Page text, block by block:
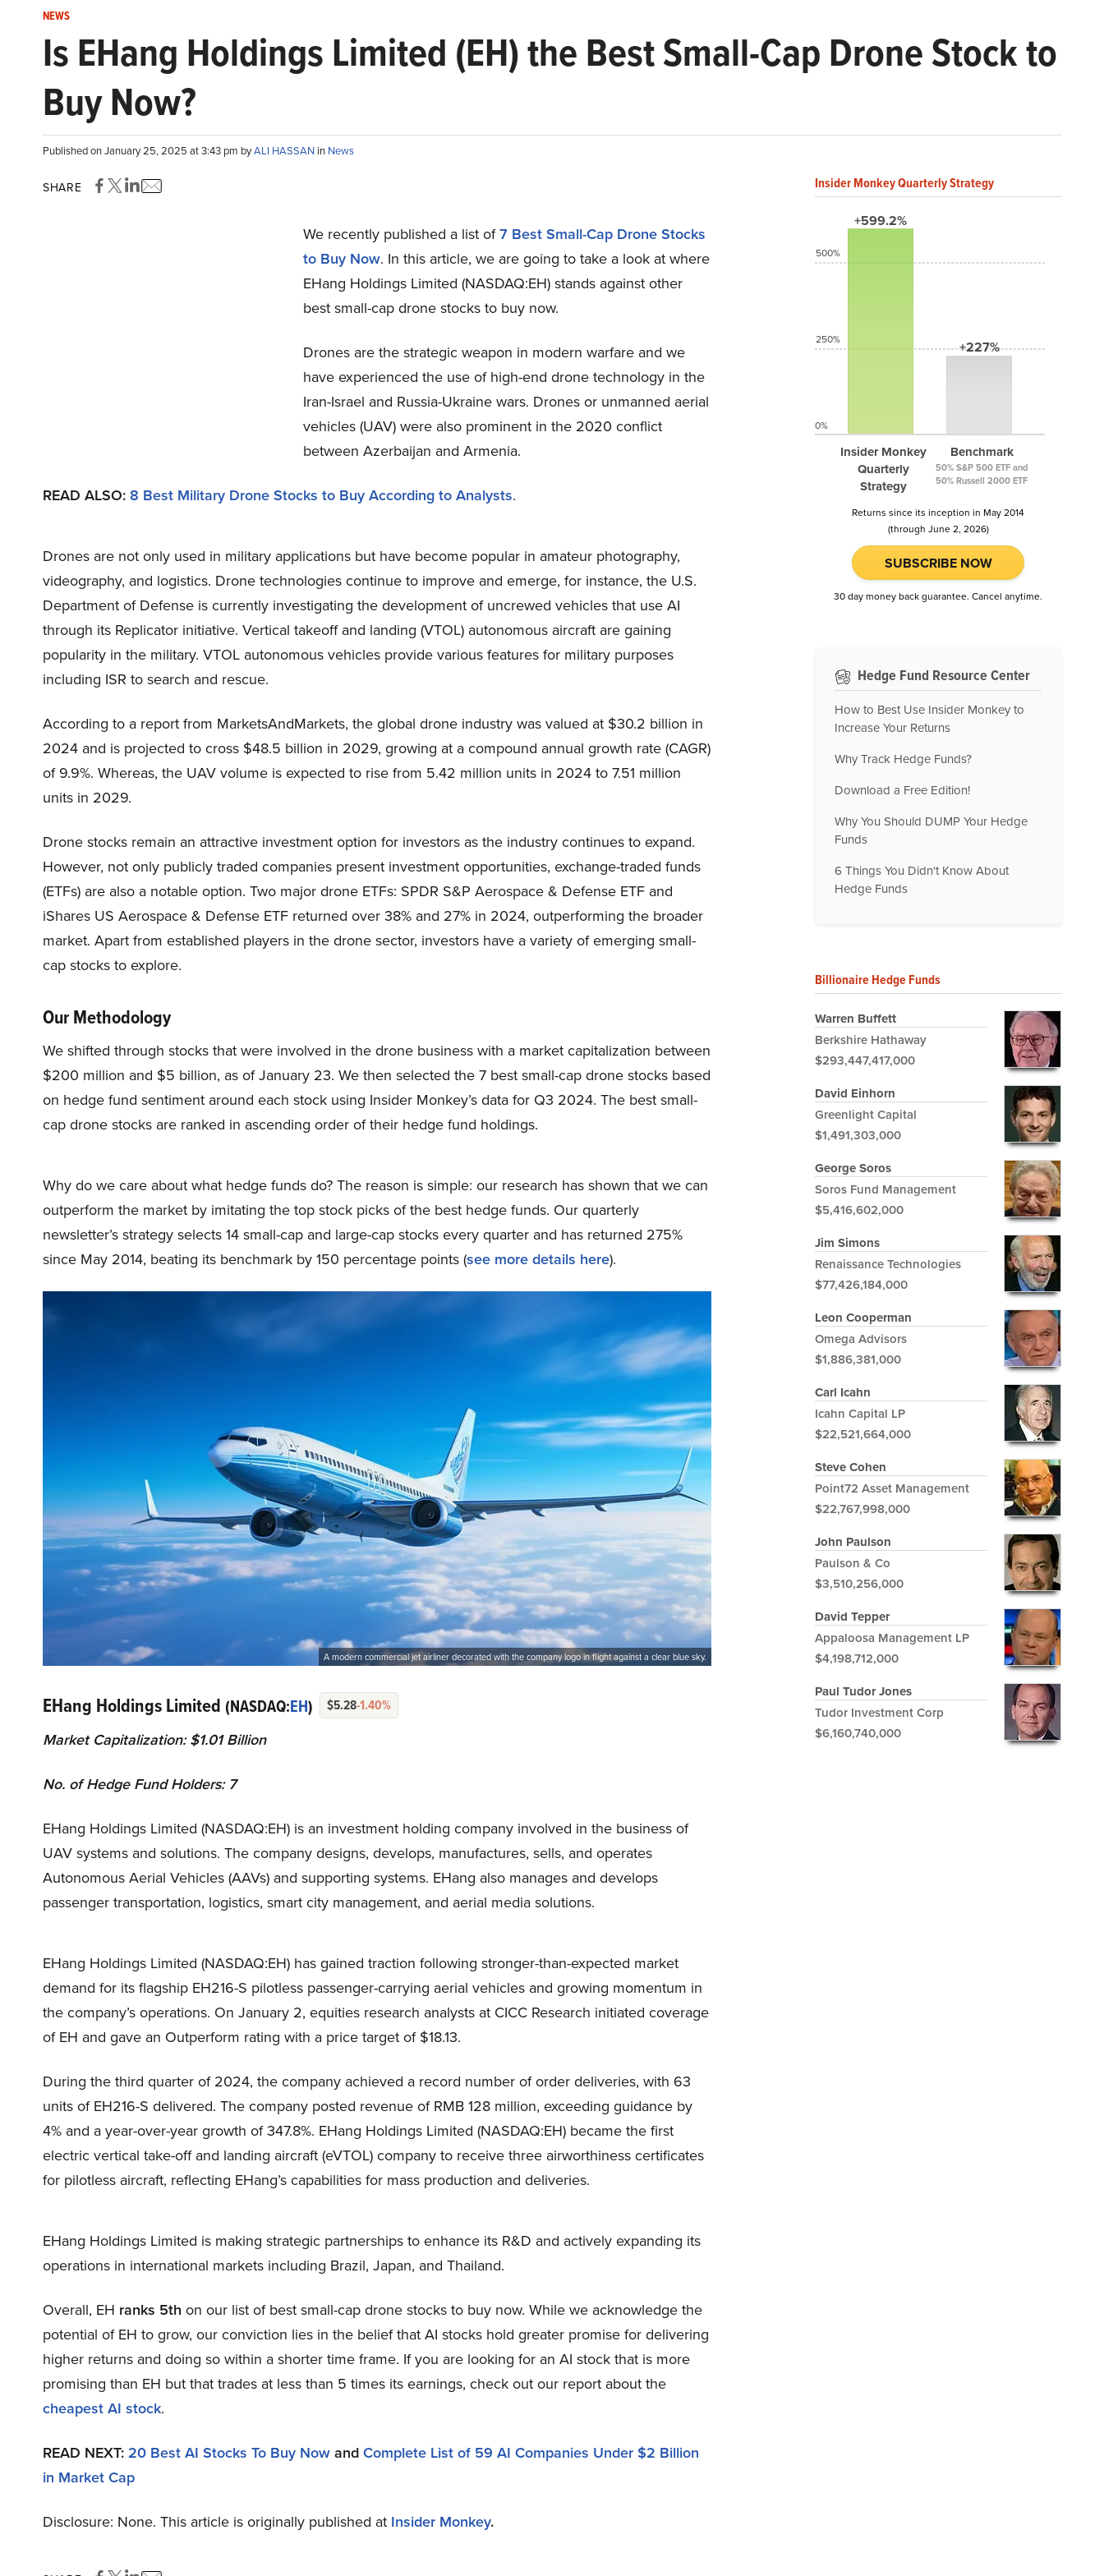
NEWS
Is EHang Holdings Limited (EH) the Best Small-Cap Drone Stock to
Buy Now?
Published on January 25, 2025 at 3:43 pm byALI HASSAN in News
SHARE
We recently published a list of7 Best Small-Cap Drone Stocks
to Buy Now. In this article, we are going to take a look at where
EHang Holdings Limited (NASDAQ:EH) stands against other
best small-cap drone stocks to buy now.
Drones are the strategic weapon in modern warfare and we
have experienced the use of high-end drone technology in the
Iran-Israel and Russia-Ukraine wars. Drones or unmanned aerial
vehicles (UAV) were also prominent in the 2020 conflict
between Azerbaijan and Armenia.
READ ALSO:8 Best Military Drone Stocks to Buy According to Analysts.
Drones are not only used in military applications but have become popular in amateur photography,
videography, and logistics. Drone technologies continue to improve and emerge, for instance, the U.S.
Department of Defense is currently investigating the development of uncrewed vehicles that use AI
through its Replicator initiative. Vertical takeoff and landing (VTOL) autonomous aircraft are gaining
popularity in the military. VTOL autonomous vehicles provide various features for military purposes
including ISR to search and rescue.
According to a report from MarketsAndMarkets, the global drone industry was valued at $30.2 billion in
2024 and is projected to cross $48.5 billion in 2029, growing at a compound annual growth rate (CAGR)
of 9.9%. Whereas, the UAV volume is expected to rise from 5.42 million units in 2024 to 7.51 million
units in 2029.
Drone stocks remain an attractive investment option for investors as the industry continues to expand.
However, not only publicly traded companies present investment opportunities, exchange-traded funds
(ETFs) are also a notable option. Two major drone ETFs: SPDR S&P Aerospace & Defense ETF and
iShares US Aerospace & Defense ETF returned over 38% and 27% in 2024, outperforming the broader
market. Apart from established players in the drone sector, investors have a variety of emerging small-
cap stocks to explore.
Our Methodology
We shifted through stocks that were involved in the drone business with a market capitalization between
$200 million and $5 billion, as of January 23. We then selected the 7 best small-cap drone stocks based
on hedge fund sentiment around each stock using Insider Monkey’s data for Q3 2024. The best small-
cap drone stocks are ranked in ascending order of their hedge fund holdings.
Why do we care about what hedge funds do? The reason is simple: our research has shown that we can
outperform the market by imitating the top stock picks of the best hedge funds. Our quarterly
newsletter’s strategy selects 14 small-cap and large-cap stocks every quarter and has returned 275%
since May 2014, beating its benchmark by 150 percentage points (see more details here).
A modern commercial jet airliner decorated with the company logo in flight against a clear blue sky.
EHang Holdings Limited (NASDAQ:EH) $5.28-1.40%
Market Capitalization: $1.01 Billion
No. of Hedge Fund Holders: 7
EHang Holdings Limited (NASDAQ:EH) is an investment holding company involved in the business of
UAV systems and solutions. The company designs, develops, manufactures, sells, and operates
Autonomous Aerial Vehicles (AAVs) and supporting systems. EHang also manages and develops
passenger transportation, logistics, smart city management, and aerial media solutions.
EHang Holdings Limited (NASDAQ:EH) has gained traction following stronger-than-expected market
demand for its flagship EH216-S pilotless passenger-carrying aerial vehicles and growing momentum in
the company’s operations. On January 2, equities research analysts at CICC Research initiated coverage
of EH and gave an Outperform rating with a price target of $18.13.
During the third quarter of 2024, the company achieved a record number of order deliveries, with 63
units of EH216-S delivered. The company posted revenue of RMB 128 million, exceeding guidance by
4% and a year-over-year growth of 347.8%. EHang Holdings Limited (NASDAQ:EH) became the first
electric vertical take-off and landing aircraft (eVTOL) company to receive three airworthiness certificates
for pilotless aircraft, reflecting EHang’s capabilities for mass production and deliveries.
EHang Holdings Limited is making strategic partnerships to enhance its R&D and actively expanding its
operations in international markets including Brazil, Japan, and Thailand.
Overall, EH ranks 5th on our list of best small-cap drone stocks to buy now. While we acknowledge the
potential of EH to grow, our conviction lies in the belief that AI stocks hold greater promise for delivering
higher returns and doing so within a shorter time frame. If you are looking for an AI stock that is more
promising than EH but that trades at less than 5 times its earnings, check out our report about the
cheapest AI stock.
READ NEXT: 20 Best AI Stocks To Buy NowandComplete List of 59 AI Companies Under $2 Billion
in Market Cap
Disclosure: None. This article is originally published at Insider Monkey.
Insider Monkey Quarterly Strategy
+599.2%
Insider Monkey
Quarterly
Strategy
+227%
Benchmark
50% S&P 500 ETF and
50% Russell 2000 ETF
500%
250%
0%
Returns since its inception in May 2014
(through June 2, 2026)
SUBSCRIBE NOW
30 day money back guarantee. Cancel anytime.
Hedge Fund Resource Center
How to Best Use Insider Monkey to
Increase Your Returns
Why Track Hedge Funds?
Download a Free Edition!
Why You Should DUMP Your Hedge
Funds
6 Things You Didn't Know About
Hedge Funds
Billionaire Hedge Funds
Warren Buffett
Berkshire Hathaway
$293,447,417,000
David Einhorn
Greenlight Capital
$1,491,303,000
George Soros
Soros Fund Management
$5,416,602,000
Jim Simons
Renaissance Technologies
$77,426,184,000
Leon Cooperman
Omega Advisors
$1,886,381,000
Carl Icahn
Icahn Capital LP
$22,521,664,000
Steve Cohen
Point72 Asset Management
$22,767,998,000
John Paulson
Paulson & Co
$3,510,256,000
David Tepper
Appaloosa Management LP
$4,198,712,000
Paul Tudor Jones
Tudor Investment Corp
$6,160,740,000